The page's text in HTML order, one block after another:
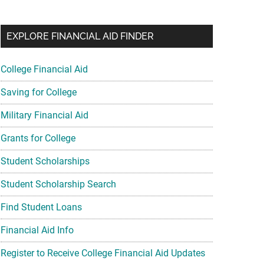
EXPLORE FINANCIAL AID FINDER
College Financial Aid
Saving for College
Military Financial Aid
Grants for College
Student Scholarships
Student Scholarship Search
Find Student Loans
Financial Aid Info
Register to Receive College Financial Aid Updates